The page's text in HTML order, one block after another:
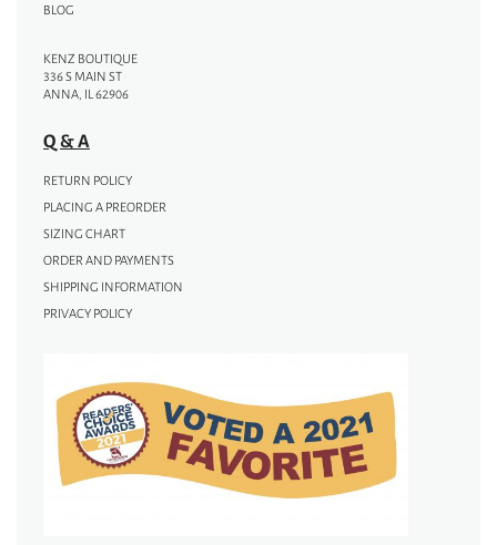
BLOG
KENZ BOUTIQUE
336 S MAIN ST
ANNA, IL 62906
Q & A
RETURN POLICY
PLACING A PREORDER
SIZING CHART
ORDER AND PAYMENTS
SHIPPING INFORMATION
PRIVACY POLICY